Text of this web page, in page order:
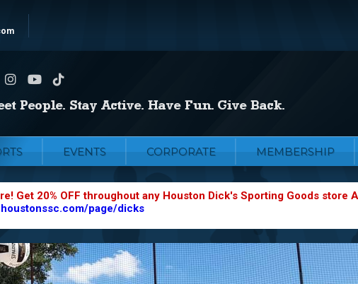
EVENTS CORPORATE MEMBERSHIP
Get 20% OFF throughout any Houston Dick's Sporting Goods store
page/dicks